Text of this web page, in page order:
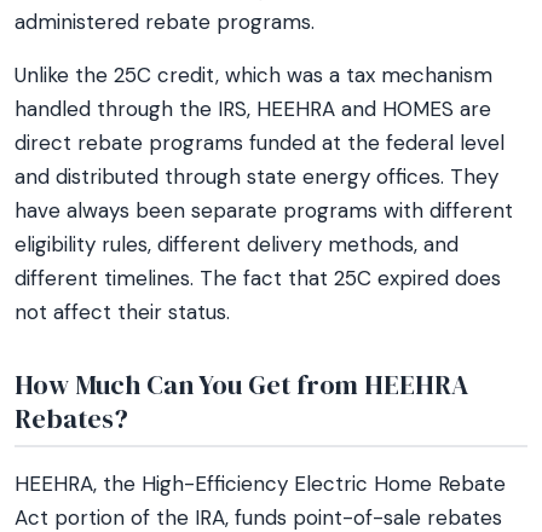
administered rebate programs.
Unlike the 25C credit, which was a tax mechanism
handled through the IRS, HEEHRA and HOMES are
direct rebate programs funded at the federal level
and distributed through state energy offices. They
have always been separate programs with different
eligibility rules, different delivery methods, and
different timelines. The fact that 25C expired does
not affect their status.
How Much Can You Get from HEEHRA
Rebates?
HEEHRA, the High-Efficiency Electric Home Rebate
Act portion of the IRA, funds point-of-sale rebates